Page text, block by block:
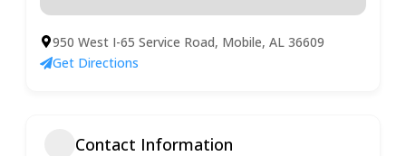
950 West I-65 Service Road, Mobile, AL 36609
Get Directions
Contact Information